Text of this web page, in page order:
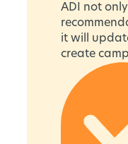
ADI not
it will
create